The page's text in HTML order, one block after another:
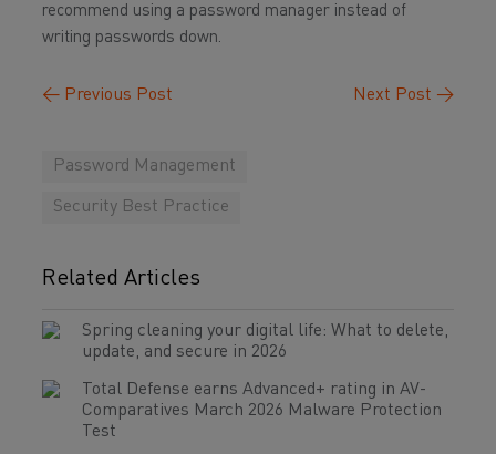
recommend using a password manager instead of
writing passwords down.
← Previous Post Next Post →
Password Management
Security Best Practice
Related Articles
Spring cleaning your digital life: What to delete,
update, and secure in 2026
Total Defense earns Advanced+ rating in AV-
Comparatives March 2026 Malware Protection
Test